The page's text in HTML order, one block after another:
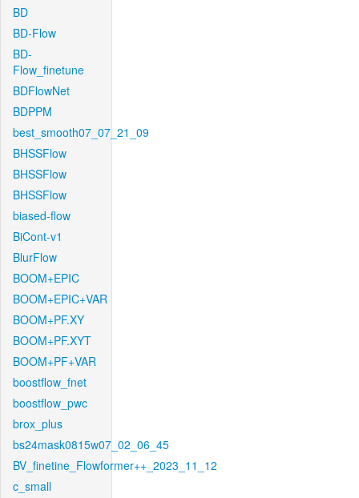
BD
BD-Flow
BD-
Flow_finetune
BDFlowNet
BDPPM
best_smooth07_07_21_09
BHSSFlow
BHSSFlow
BHSSFlow
biased-flow
BiCont-v1
BlurFlow
BOOM+EPIC
BOOM+EPIC+VAR
BOOM+PF.XY
BOOM+PF.XYT
BOOM+PF+VAR
boostflow_fnet
boostflow_pwc
brox_plus
bs24mask0815w07_02_06_45
BV_finetine_Flowformer++_2023_11_12
c_small